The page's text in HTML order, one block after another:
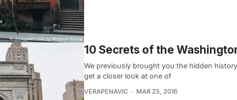
10 Secrets of the
We previously brought you the hidden
get a closer look at one of
VERAPENAVIC MAR 25, 2016